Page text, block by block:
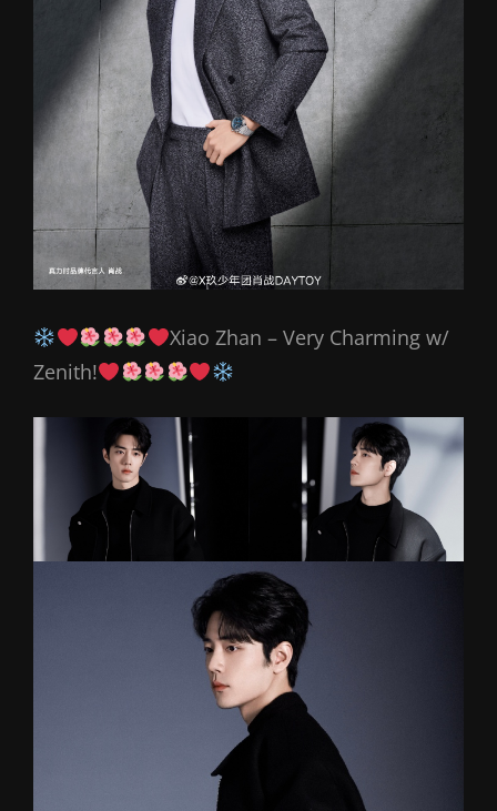
Xiao Zhan – Very Charming w/
Zenith!